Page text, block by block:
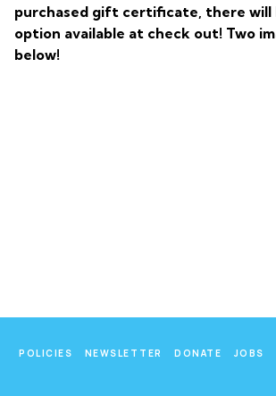
purchased gift certificate, there will
option available at check out! Two
below!
POLICIES NEWSLETTER DONATE JOBS